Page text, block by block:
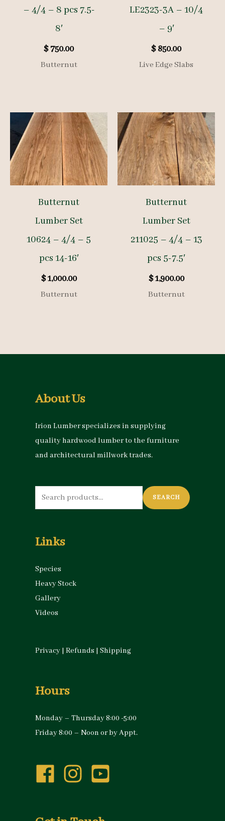
– 4/4 – 8 pcs 7.5-
8′
$750.00
Butternut
LE2323-3A – 10/4
– 9′
$850.00
Live Edge Slabs
Butternut
Lumber Set
10624 – 4/4 – 5
pcs 14-16′
$1,000.00
Butternut
Butternut
Lumber Set
211025 – 4/4 – 13
pcs 5-7.5′
$1,900.00
Butternut
About Us
Irion Lumber specializes in supplying
quality hardwood lumber to the furniture
and architectural millwork trades.
Search
for:
SEARCH
Links
Species
Heavy Stock
Gallery
Videos
Privacy | Refunds | Shipping
Hours
Monday – Thursday 8:00 -5:00
Friday 8:00 – Noon or by Appt.